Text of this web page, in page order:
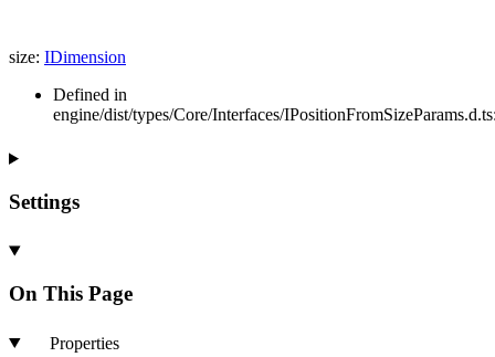
size: IDimension
Defined in
engine/dist/types/Core/Interfaces/
Settings
On This Page
Properties